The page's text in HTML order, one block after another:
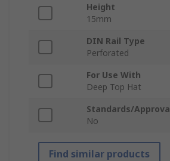
Height
15mm
DIN Rail Type
Perforated
For Use With
Deep Top Hat
Standards/
No
Find similar products